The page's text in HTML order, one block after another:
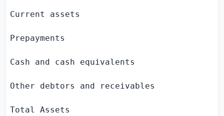
Current assets
Prepayments
Cash and cash equivalents
Other debtors and receivables
Total Assets